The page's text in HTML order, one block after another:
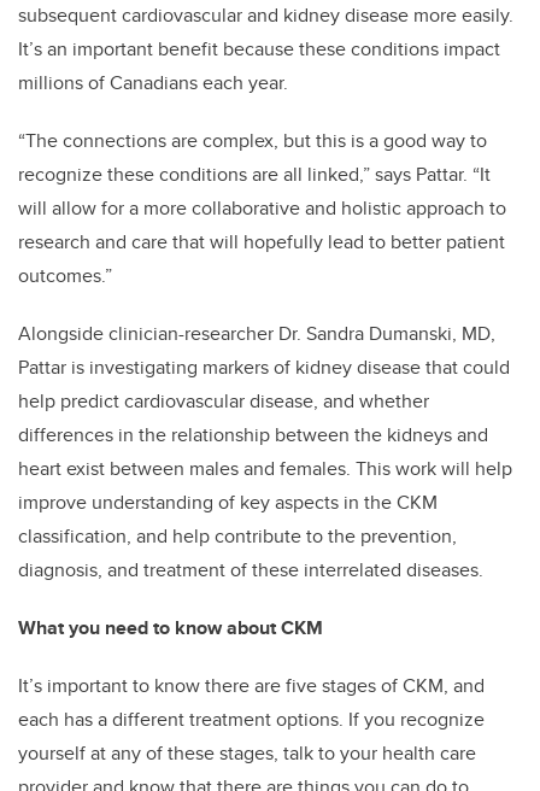
subsequent cardiovascular and kidney disease more easily.
It’s an important benefit because these conditions impact
millions of Canadians each year.
“The connections are complex, but this is a good way to
recognize these conditions are all linked,” says Pattar. “It
will allow for a more collaborative and holistic approach to
research and care that will hopefully lead to better patient
outcomes.”
Alongside clinician-researcher Dr. Sandra Dumanski, MD,
Pattar is investigating markers of kidney disease that could
help predict cardiovascular disease, and whether
differences in the relationship between the kidneys and
heart exist between males and females. This work will help
improve understanding of key aspects in the CKM
classification, and help contribute to the prevention,
diagnosis, and treatment of these interrelated diseases.
What you need to know about CKM
It’s important to know there are five stages of CKM, and
each has a different treatment options. If you recognize
yourself at any of these stages, talk to your health care